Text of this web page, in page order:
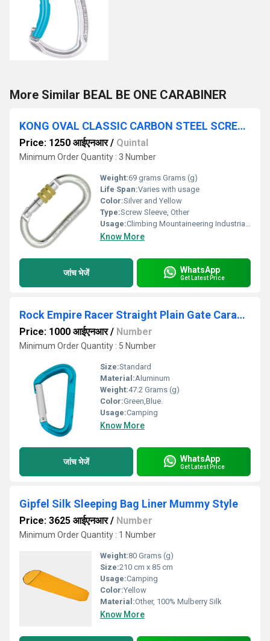
More Similar BEAL BE ONE CARABINER
KONG OVAL CLASSIC CARBON STEEL SCREW SLEEVE
Price: 1250 आईएनआर/ Quintal
Minimum Order Quantity : 3 Number
Weight:69 grams Grams (g)
Life Span:Varies with usage
Color:Silver and Yellow
Type:Screw Sleeve, Other
Usage:Climbing Mountaineering Industrial Safety, Other
Know More
जांच भेजें WhatsApp
Get Latest Price
Rock Empire Racer Straight Plain Gate Carabiner
Price: 1000 आईएनआर/ Number
Minimum Order Quantity : 5 Number
Size:Standard
Material:Aluminum
Weight:47.2 Grams (g)
Color:Green,Blue.
Usage:Camping
Know More
जांच भेजें WhatsApp
Get Latest Price
Gipfel Silk Sleeping Bag Liner Mummy Style
Price: 3625 आईएनआर/ Number
Minimum Order Quantity : 1 Number
Weight:80 Grams (g)
Size:210 cm x 85 cm
Usage:Camping
Color:Yellow
Material:Other, 100% Mulberry Silk
Know More